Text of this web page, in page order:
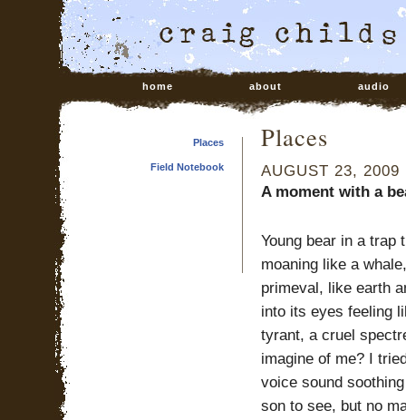
home about audio
Places
Field Notebook
Places
AUGUST 23, 2009
A moment with a
Young bear in a trap
moaning like a
primeval, like earth
into its eyes feeling
tyrant, a cruel
imagine of me? I
voice sound
son to see, but no